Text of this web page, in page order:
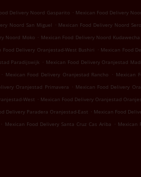
Delivery Noord Gasparito . Mexican Food Delivery
Noord San Miguel . Mexican Food Delivery Noord
Noord Moko . Mexican Food Delivery Noord Kudawecha
Food Delivery Oranjestad-West Bushiri . Mexican Food
Paradijswijk . Mexican Food Delivery Oranjestad
. Mexican Food Delivery Oranjestad Rancho . Mexican
Oranjestad Primavera . Mexican Food Delivery
West . Mexican Food Delivery Oranjestad
Delivery Paradera Oranjestad-East . Mexican Food
. Mexican Food Delivery Santa Cruz Cas Ariba . Mexican